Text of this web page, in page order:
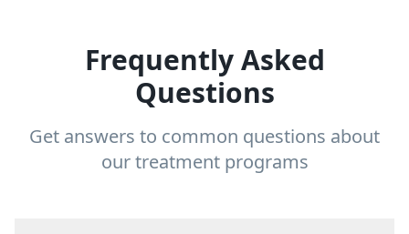
Frequently Asked
Questions
Get answers to common questions about
our treatment programs